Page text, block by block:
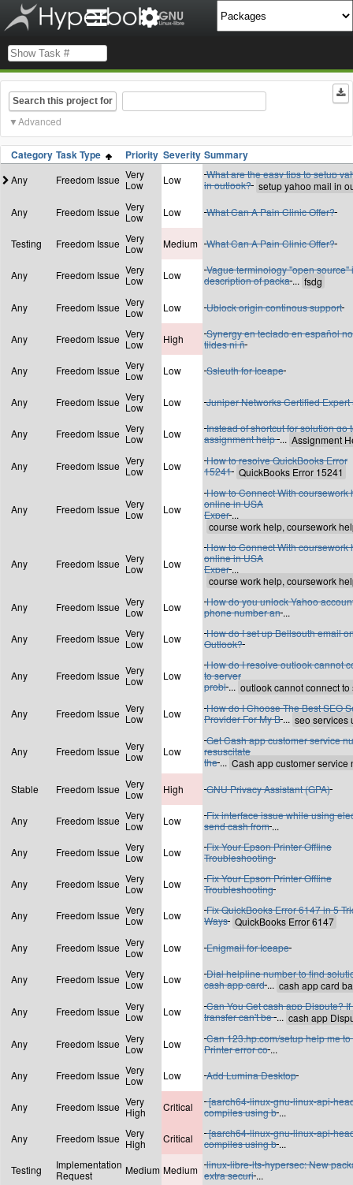
Search this project for
Advanced
Category Task Type Priority Severity Summary
Any Freedom Issue Very
Low
Low
What are the easy tips to setup
in outlook?
Any
Freedom Issue Very
Low
Low What Can A Pain Clinic Offer?
Testing Freedom Issue Very
Low
Medium What Can A Pain Clinic Offer?
Any Freedom Issue Very
Low
Low
Vague terminology "open source"
description of packa ...
Any
Freedom Issue Very
Low
Low Ublock origin continous support
Any Freedom Issue Very
Low
High
Synergy en teclado en español
tildes ni ñ
Any
Freedom Issue Very
Low
Low Ssleuth for Iceape
Any Freedom Issue Very
Low
Low Juniper Networks Certified Expert
Any Freedom Issue Very
Low
Low
Instead of shortcut for solution go
assignment help ...
Any
Freedom Issue Very
Low
Low
How to resolve QuickBooks Error
15241
Any Freedom Issue Very
Low
Low
How to Connect With coursework
online in USA
Exper ...
Any Freedom Issue Very
Low
Low
How to Connect With coursework
online in USA
Exper ...
Any Freedom Issue Very
Low
Low
How do you unlock Yahoo
phone number an ...
Any
Freedom Issue Very
Low
Low
How do I set up Bellsouth email
Outlook?
Any Freedom Issue Very
Low
Low
How do I resolve outlook cannot
to server
probl ...
Any
Freedom Issue Very
Low
Low
How do I Choose The Best SEO
Provider For My B ...
Any Freedom Issue Very
Low
Low
Get Cash app customer service
resuscitate
the ...
Stable
Freedom Issue Very
Low
High GNU Privacy Assistant (GPA)
Any Freedom Issue Very
Low
Low
Fix interface issue while using
send cash from ...
Any
Freedom Issue Very
Low
Low
Fix Your Epson Printer Offline
Troubleshooting
Any
Freedom Issue Very
Low
Low
Fix Your Epson Printer Offline
Troubleshooting
Any
Freedom Issue Very
Low
Low
Fix QuickBooks Error 6147 in 5
Ways
Any
Freedom Issue Very
Low
Low Enigmail for Iceape
Any Freedom Issue Very
Low
Low
Dial helpline number to find
cash app card ...
Any
Freedom Issue Very
Low
Low
Can You Get cash app Dispute? If
transfer can't be ...
Any
Freedom Issue Very
Low
Low
Can 123.hp.com/setup help me to
Printer error co ...
Any
Freedom Issue Very
Low
Low Add Lumina Desktop
Any Freedom Issue Very
High
Critical
[aarch64-linux-gnu-linux-api-
compiles using b ...
Any
Freedom Issue Very
High
Critical
[aarch64-linux-gnu-linux-api-
compiles using b ...
Testing
Implementation
Request
Medium Medium
linux-libre-lts-hypersec: New
extra securi ...